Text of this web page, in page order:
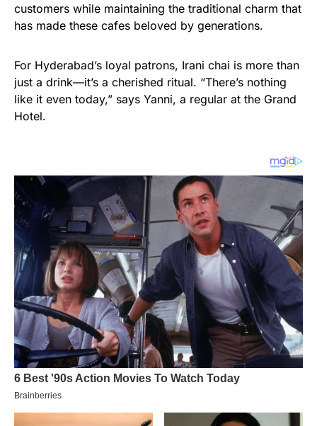
customers while maintaining the traditional charm that
has made these cafes beloved by generations.
For Hyderabad’s loyal patrons, Irani chai is more than
just a drink—it’s a cherished ritual. “There’s nothing
like it even today,” says Yanni, a regular at the Grand
Hotel.